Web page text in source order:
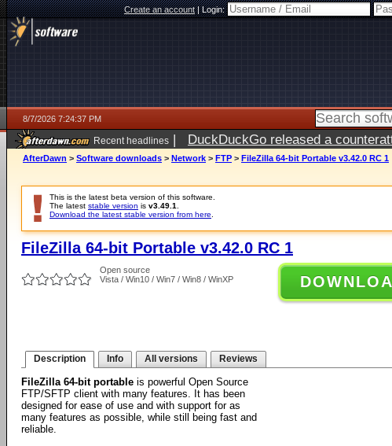
Create an account|Login:
8/7/2026 7:24:37 PM
Recent headlines | DuckDuckGo released a
AfterDawn > Software downloads > Network > FTP > FileZilla 64-bit Portable v3.42.0 RC 1
This is the latest beta version of this software.
The latest stable version is v3.49.1
Download the latest stable version from here
FileZilla 64-bit Portable v3.42.0 RC 1
Open source
Vista / Win10 / Win7 / Win8 / WinXP
Description Info All versions Reviews
FileZilla 64-bit portable is powerful Open Source
FTP/SFTP client with many features. It has been
designed for ease of use and with support for as
many features as possible, while still being fast and
reliable.